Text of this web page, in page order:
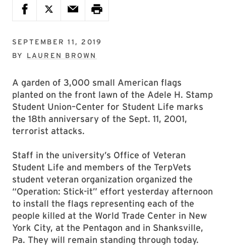
SEPTEMBER 11, 2019
BY LAUREN BROWN
A garden of 3,000 small American flags
planted on the front lawn of the Adele H. Stamp
Student Union–Center for Student Life marks
the 18th anniversary of the Sept. 11, 2001,
terrorist attacks.
Staff in the university’s Office of Veteran
Student Life and members of the TerpVets
student veteran organization organized the
“Operation: Stick-it” effort yesterday afternoon
to install the flags representing each of the
people killed at the World Trade Center in New
York City, at the Pentagon and in Shanksville,
Pa. They will remain standing through today.